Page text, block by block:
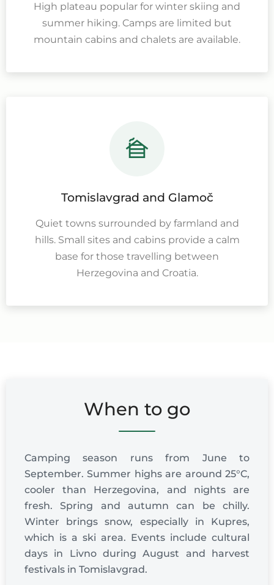
High plateau popular for winter skiing and
summer hiking. Camps are limited but
mountain cabins and chalets are available.
Tomislavgrad and Glamoč
Quiet towns surrounded by farmland and
hills. Small sites and cabins provide a calm
base for those travelling between
Herzegovina and Croatia.
When to go
Camping season runs from June to
September. Summer highs are around 25°C,
cooler than Herzegovina, and nights are
fresh. Spring and autumn can be chilly.
Winter brings snow, especially in Kupres,
which is a ski area. Events include cultural
days in Livno during August and harvest
festivals in Tomislavgrad.